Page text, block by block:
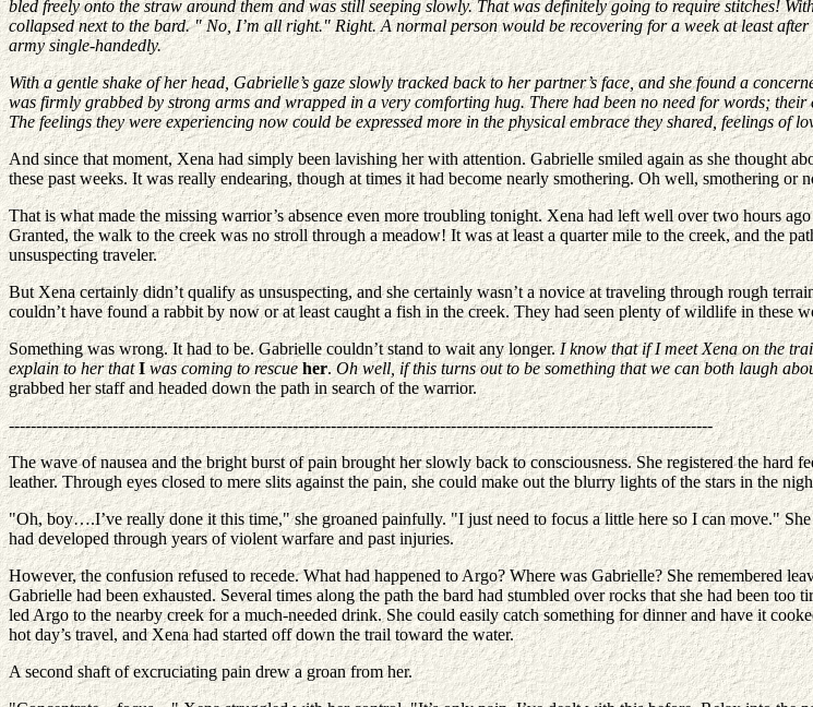
bled freely onto the straw around them and was still seeping slowly. That was definitely going to require stitches!
collapsed next to the bard. " No, I’m all right." Right. A normal person would be recovering for a week at least
army single-handedly.
With a gentle shake of her head, Gabrielle’s gaze slowly tracked back to her partner’s face, and she found a
was firmly grabbed by strong arms and wrapped in a very comforting hug. There had been no need for words;
The feelings they were experiencing now could be expressed more in the physical embrace they shared, feelings of
And since that moment, Xena had simply been lavishing her with attention. Gabrielle smiled again as she thought
these past weeks. It was really endearing, though at times it had become nearly smothering. Oh well, smothering or
That is what made the missing warrior’s absence even more troubling tonight. Xena had left well over two hours
Granted, the walk to the creek was no stroll through a meadow! It was at least a quarter mile to the creek, and the
unsuspecting traveler.
But Xena certainly didn’t qualify as unsuspecting, and she certainly wasn’t a novice at traveling through rough
couldn’t have found a rabbit by now or at least caught a fish in the creek. They had seen plenty of wildlife in these
Something was wrong. It had to be. Gabrielle couldn’t stand to wait any longer.I know that if I meet Xena on the
explain to her that I was coming to rescue her.Oh well, if this turns out to be something that we can both laugh
grabbed her staff and headed down the path in search of the warrior.
---------------------------------------------------------------------------------------------------------------------------------
The wave of nausea and the bright burst of pain brought her slowly back to consciousness. She registered the hard
leather. Through eyes closed to mere slits against the pain, she could make out the blurry lights of the stars in the
"Oh, boy….I’ve really done it this time," she groaned painfully. "I just need to focus a little here so I can move."
had developed through years of violent warfare and past injuries.
However, the confusion refused to recede. What had happened to Argo? Where was Gabrielle? She remembered
Gabrielle had been exhausted. Several times along the path the bard had stumbled over rocks that she had been
led Argo to the nearby creek for a much-needed drink. She could easily catch something for dinner and have it
hot day’s travel, and Xena had started off down the trail toward the water.
A second shaft of excruciating pain drew a groan from her.